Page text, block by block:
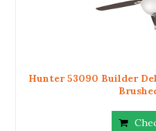
Hunter 53090 Builder